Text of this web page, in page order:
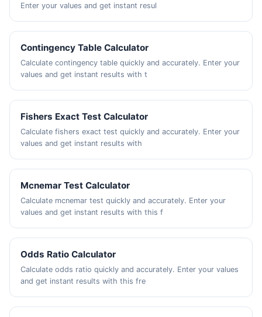
Enter your values and get instant resul
Contingency Table Calculator
Calculate contingency table quickly and accurately. Enter your
values and get instant results with t
Fishers Exact Test Calculator
Calculate fishers exact test quickly and accurately. Enter your
values and get instant results with
Mcnemar Test Calculator
Calculate mcnemar test quickly and accurately. Enter your
values and get instant results with this f
Odds Ratio Calculator
Calculate odds ratio quickly and accurately. Enter your values
and get instant results with this fre